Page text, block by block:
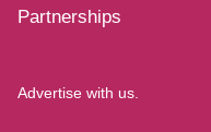
Partnerships
Advertise with us.